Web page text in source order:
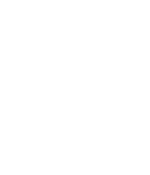
USIC is that we
You're not
you need help,